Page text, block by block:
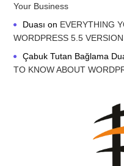
Your Business
Duası on EVERYTHING
WORDPRESS 5.5 VERSION.
Çabuk Tutan Bağlama
TO KNOW ABOUT